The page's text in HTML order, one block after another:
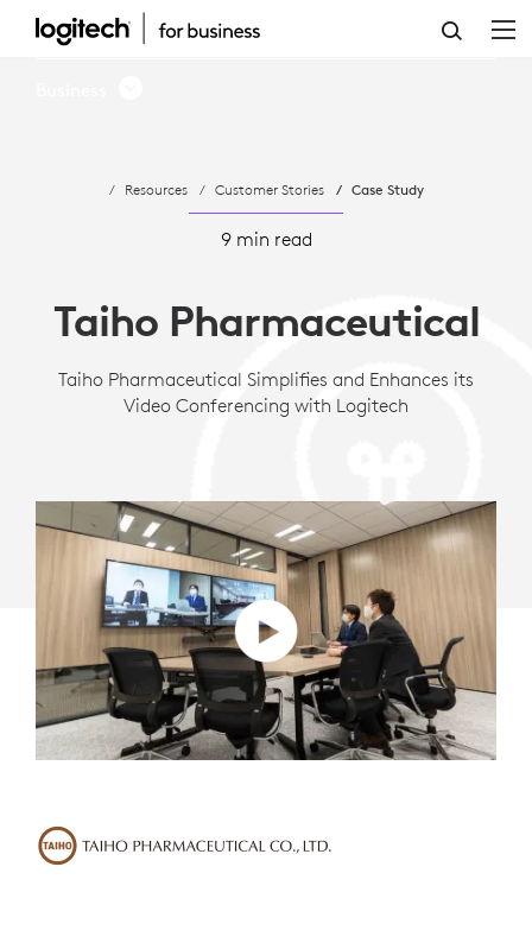
CASE
ADOPTS
ROOM
SOLUTIONS
FOR
MICROSOFT
Resources Customer Stories Case Study
9 min read
Taiho Pharmaceutical
Taiho Pharmaceutical Simplifies and Enhances its
Video Conferencing with Logitech